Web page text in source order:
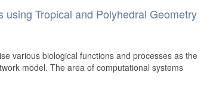
Tropical and Polyhedral Geometry
various biological functions and processes as the
model. The area of computational systems